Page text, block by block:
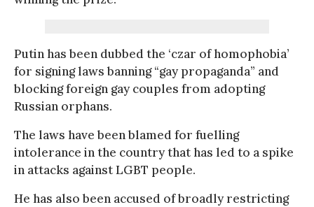
Putin has been dubbed the ‘czar of homophobia’
for signing laws banning “gay propaganda” and
blocking foreign gay couples from adopting
Russian orphans.
The laws have been blamed for fuelling
intolerance in the country that has led to a spike
in attacks against LGBT people.
He has also been accused of broadly restricting